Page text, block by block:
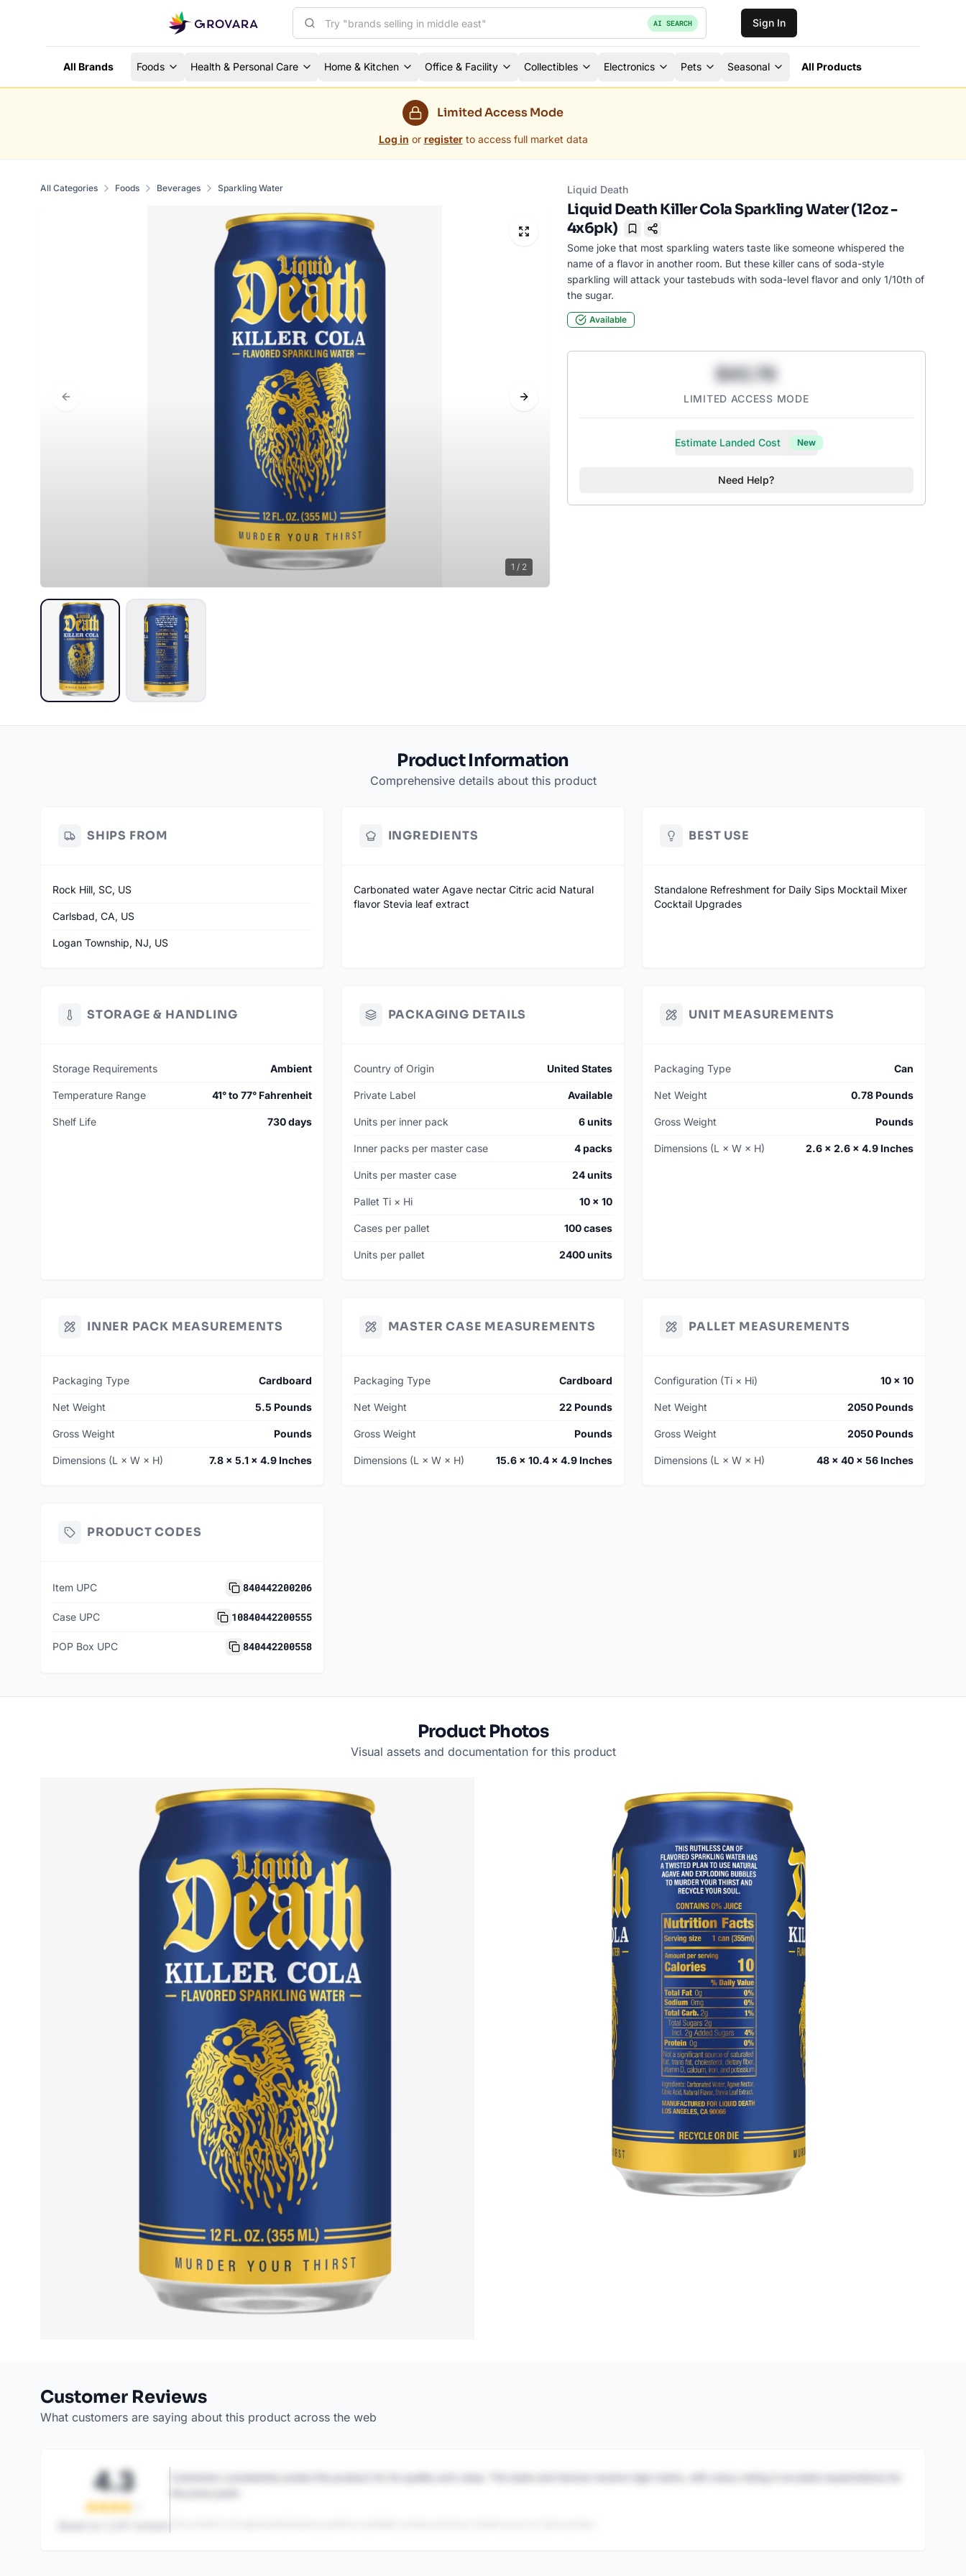
AI SEARCH Sign In
All Brands Foods Health & Personal Care Home & Kitchen Office & Facility Collectibles Electronics Pets Seasonal All Products
Limited Access Mode
Log in or register to access full market data
All Categories Foods Beverages Sparkling Water
Previous slide Next slide
1 / 2
Liquid Death
Liquid Death Killer Cola Sparkling Water (12oz -
4x6pk)
Bookmark
Some joke that most sparkling waters taste like someone whispered the
name of a flavor in another room. But these killer cans of soda-style
sparkling will attack your tastebuds with soda-level flavor and only 1/10th of
the sugar.
Available
$43.78
LIMITED ACCESS MODE
Estimate Landed Cost New
Need Help?
Product Information
Comprehensive details about this product
SHIPS FROM
Rock Hill, SC, US
Carlsbad, CA, US
Logan Township, NJ, US
INGREDIENTS
Carbonated water Agave nectar Citric acid Natural
flavor Stevia leaf extract
BEST USE
Standalone Refreshment for Daily Sips Mocktail Mixer
Cocktail Upgrades
STORAGE & HANDLING
Storage Requirements Ambient
Temperature Range 41° to 77° Fahrenheit
Shelf Life 730 days
PACKAGING DETAILS
Country of Origin United States
Private Label Available
Units per inner pack 6 units
Inner packs per master case 4 packs
Units per master case 24 units
Pallet Ti × Hi 10 × 10
Cases per pallet 100 cases
Units per pallet 2400 units
UNIT MEASUREMENTS
Packaging Type Can
Net Weight 0.78 Pounds
Gross Weight Pounds
Dimensions (L × W × H) 2.6 × 2.6 × 4.9 Inches
INNER PACK MEASUREMENTS
Packaging Type Cardboard
Net Weight 5.5 Pounds
Gross Weight Pounds
Dimensions (L × W × H) 7.8 × 5.1 × 4.9 Inches
MASTER CASE MEASUREMENTS
Packaging Type Cardboard
Net Weight 22 Pounds
Gross Weight Pounds
Dimensions (L × W × H) 15.6 × 10.4 × 4.9 Inches
PALLET MEASUREMENTS
Configuration (Ti × Hi) 10 × 10
Net Weight 2050 Pounds
Gross Weight 2050 Pounds
Dimensions (L × W × H) 48 × 40 × 56 Inches
PRODUCT CODES
Item UPC 840442200206
Case UPC 10840442200555
POP Box UPC 840442200558
Product Photos
Visual assets and documentation for this product
Customer Reviews
What customers are saying about this product across the web
4.3